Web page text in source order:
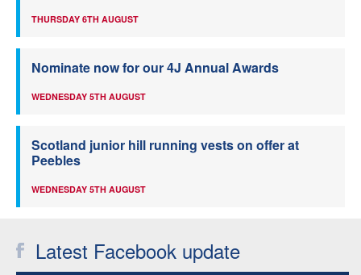
THURSDAY 6TH AUGUST
Nominate now for our 4J Annual Awards
WEDNESDAY 5TH AUGUST
Scotland junior hill running vests on offer at
Peebles
WEDNESDAY 5TH AUGUST
Latest Facebook update